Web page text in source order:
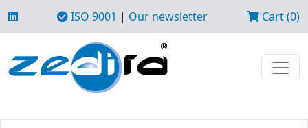
ISO 9001 | Our newsletter Cart (0)